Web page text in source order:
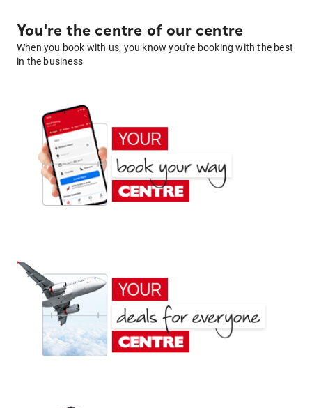
You're the centre of our centre
When you book with us, you know you're booking with the best
in the business